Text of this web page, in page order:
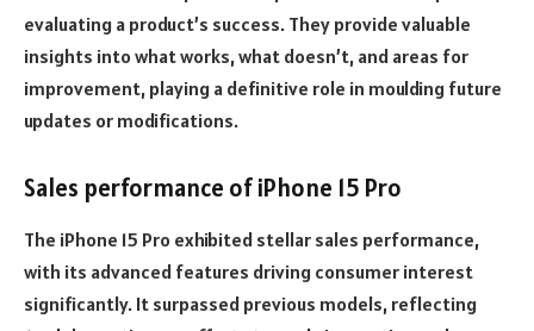
evaluating a product’s success. They provide valuable
insights into what works, what doesn’t, and areas for
improvement, playing a definitive role in moulding future
updates or modifications.
Sales performance of iPhone 15 Pro
The iPhone 15 Pro exhibited stellar sales performance,
with its advanced features driving consumer interest
significantly. It surpassed previous models, reflecting